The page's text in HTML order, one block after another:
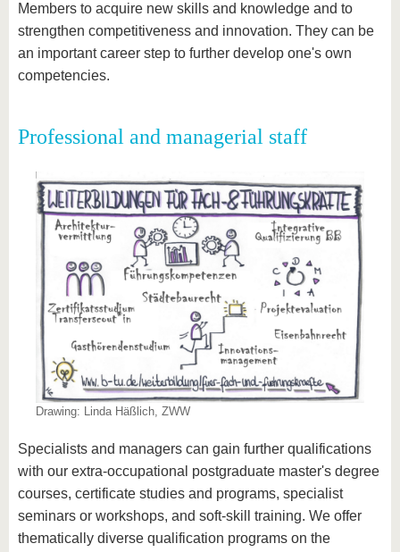
Members to acquire new skills and knowledge and to
strengthen competitiveness and innovation. They can be
an important career step to further develop one's own
competencies.
Professional and managerial staff
Drawing: Linda Häßlich, ZWW
Specialists and managers can gain further qualifications
with our extra-occupational postgraduate master's degree
courses, certificate studies and programs, specialist
seminars or workshops, and soft-skill training. We offer
thematically diverse qualification programs on the